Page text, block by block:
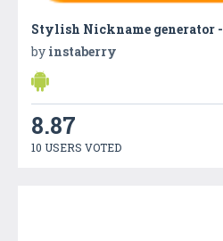
Stylish Nickname generator
by instaberry
8.87
10 USERS VOTED